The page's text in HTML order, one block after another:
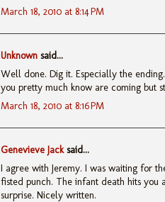
March 18, 2010 at 8:14 PM
Unknown said...
Well done. Dig it. Especially the
you pretty much know are coming but
March 18, 2010 at 8:16 PM
Genevieve Jacksaid...
I agree with Jeremy. I was waiting for
fisted punch. The infant death hits you
surprise. Nicely written.